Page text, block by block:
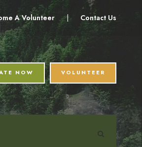
A Volunteer | Contact Us
NOW VOLUNTEER